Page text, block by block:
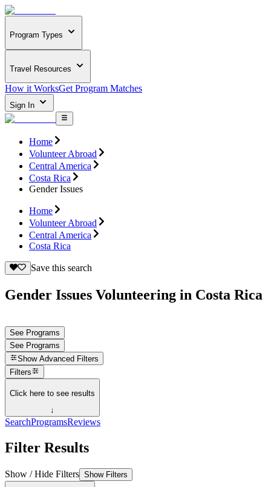
Program Types
Travel Resources
How it WorksGet Program Matches
Sign In
Home
Volunteer Abroad
Central America
Costa Rica
Gender Issues
Home
Volunteer Abroad
Central America
Costa Rica
Save this search
Gender Issues Volunteering in Costa Rica
See Programs
See Programs
Show Advanced Filters
Filters
Click here to see results
↓
SearchProgramsReviews
Filter Results
Show / Hide Filters Show Filters